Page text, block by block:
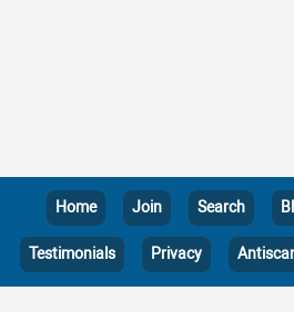
Home Join Search
Testimonials Privacy